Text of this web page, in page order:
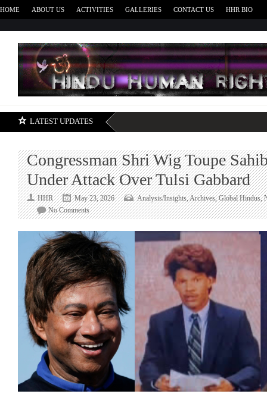
HOME ABOUT US ACTIVITIES GALLERIES CONTACT US HHR BIO
LATEST UPDATES
Congressman Shri Wig Toupe
Under Attack Over Tulsi Gabbard
HHR May 23, 2026 Analysis/Insights,Archives,Global Hindus,
No Commentson
Congressman
Shri
Wig
Toupe
Sahib
Comes
Under
Attack
Over
Tulsi
Gabbard